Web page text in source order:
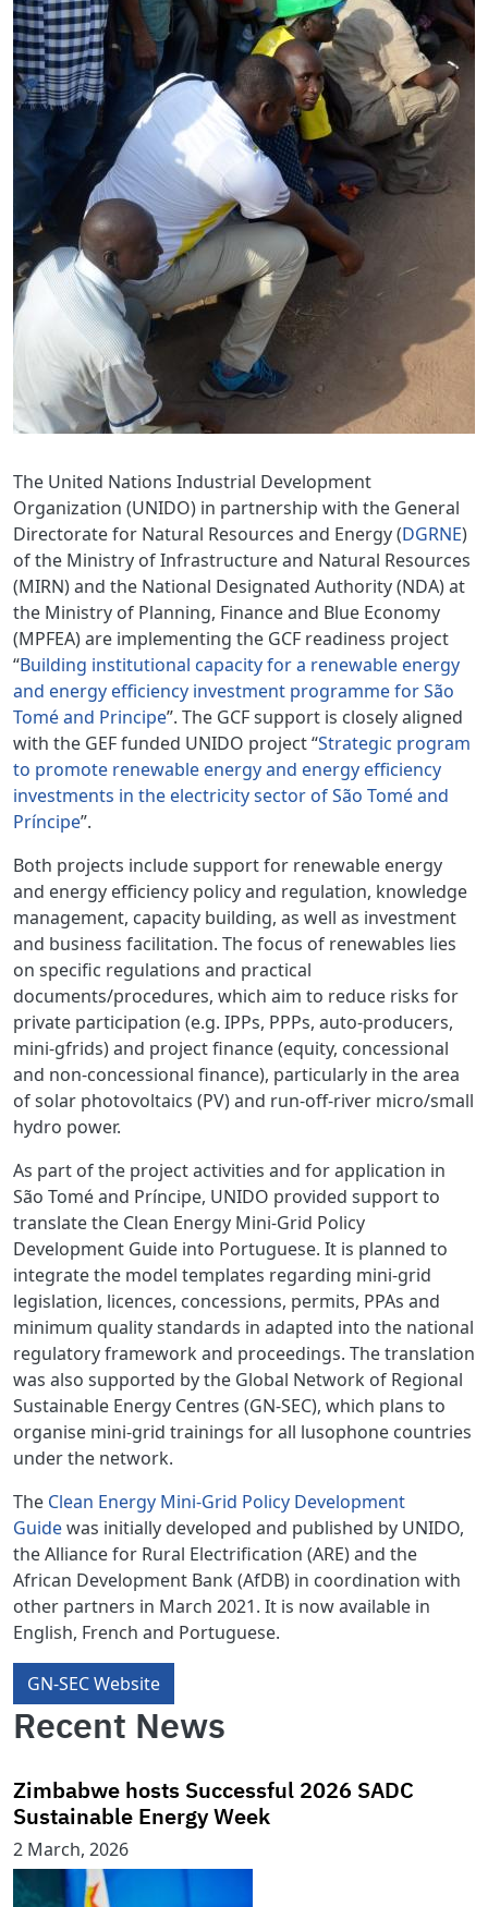
The United Nations Industrial Development
Organization (UNIDO) in partnership with the General
Directorate for Natural Resources and Energy (DGRNE)
of the Ministry of Infrastructure and Natural Resources
(MIRN) and the National Designated Authority (NDA) at
the Ministry of Planning, Finance and Blue Economy
(MPFEA) are implementing the GCF readiness project
“Building institutional capacity for a renewable energy
and energy efficiency investment programme for São
Tomé and Principe”. The GCF support is closely aligned
with the GEF funded UNIDO project “Strategic program
to promote renewable energy and energy efficiency
investments in the electricity sector of São Tomé and
Príncipe”.
Both projects include support for renewable energy
and energy efficiency policy and regulation, knowledge
management, capacity building, as well as investment
and business facilitation. The focus of renewables lies
on specific regulations and practical
documents/procedures, which aim to reduce risks for
private participation (e.g. IPPs, PPPs, auto-producers,
mini-gfrids) and project finance (equity, concessional
and non-concessional finance), particularly in the area
ofsolar photovoltaics (PV) and run-off-river micro/small
hydro power.
As part of the project activities and for application in
São Tomé and Príncipe, UNIDO provided support to
translate the Clean Energy Mini-Grid Policy
Development Guide into Portuguese. It is planned to
integrate the model templates regarding mini-grid
legislation, licences, concessions, permits, PPAs and
minimum quality standards in adapted into the national
regulatory framework and proceedings. The translation
was also supported by the Global Network of Regional
Sustainable Energy Centres (GN-SEC), which plans to
organise mini-grid trainings for all lusophone countries
under the network.
The Clean Energy Mini-Grid Policy Development
Guidewas initially developed and published by UNIDO,
the Alliance for Rural Electrification (ARE) and the
African Development Bank (AfDB) in coordination with
other partners in March 2021. It is now available in
English, French and Portuguese.
GN-SEC Website
Recent News
Zimbabwe hosts Successful 2026 SADC
Sustainable Energy Week
2 March, 2026